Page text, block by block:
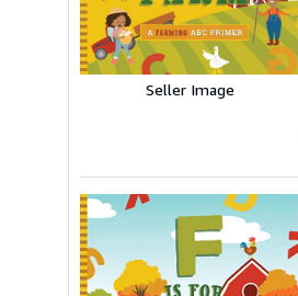
Seller Image